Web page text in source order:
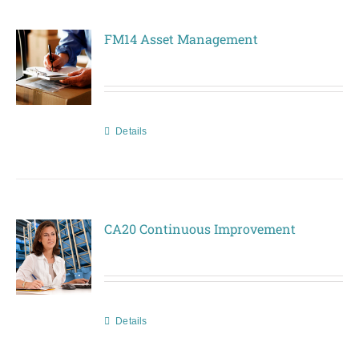
FM14 Asset Management
Details
CA20 Continuous Improvement
Details